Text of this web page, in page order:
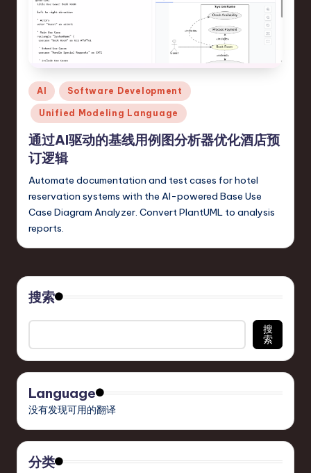
n
Posted
in
AI Software Development
Unified Modeling Language
通过AI驱动的基线用例图分析器优化酒店预
订逻辑
Automate documentation and test cases for hotel
reservation systems with the AI-powered Base Use
Case Diagram Analyzer. Convert PlantUML to analysis
reports.
搜索
搜
索
Language
没有发现可用的翻译
分类